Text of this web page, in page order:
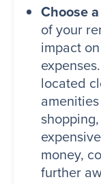
Choose
of your
impact
located
money,
further